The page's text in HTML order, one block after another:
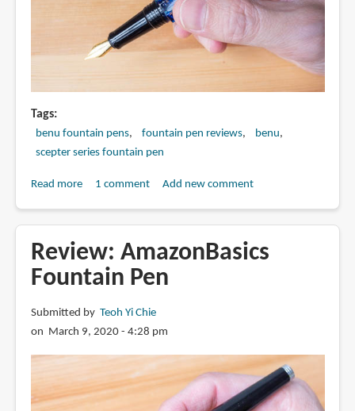
Tags
benu fountain pens fountain pen reviews
benu
scepter series fountain pen
Read moreabout
fountain
pen
BENU
1 comment Add new comment
Review: AmazonBasics
Fountain Pen
Submitted by Teoh Yi Chie
on March 9, 2020 - 4:28 pm